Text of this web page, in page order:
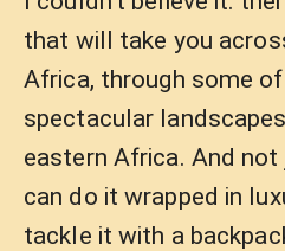
that will take you
Africa, through some
spectacular
eastern Africa. And not
can do it wrapped in
tackle it with a